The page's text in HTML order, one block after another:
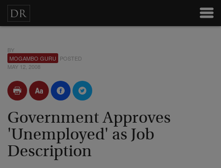
BY
MOGAMBO GURU POSTED
MAY 12, 2008
Government Approves
'Unemployed' as Job
Description